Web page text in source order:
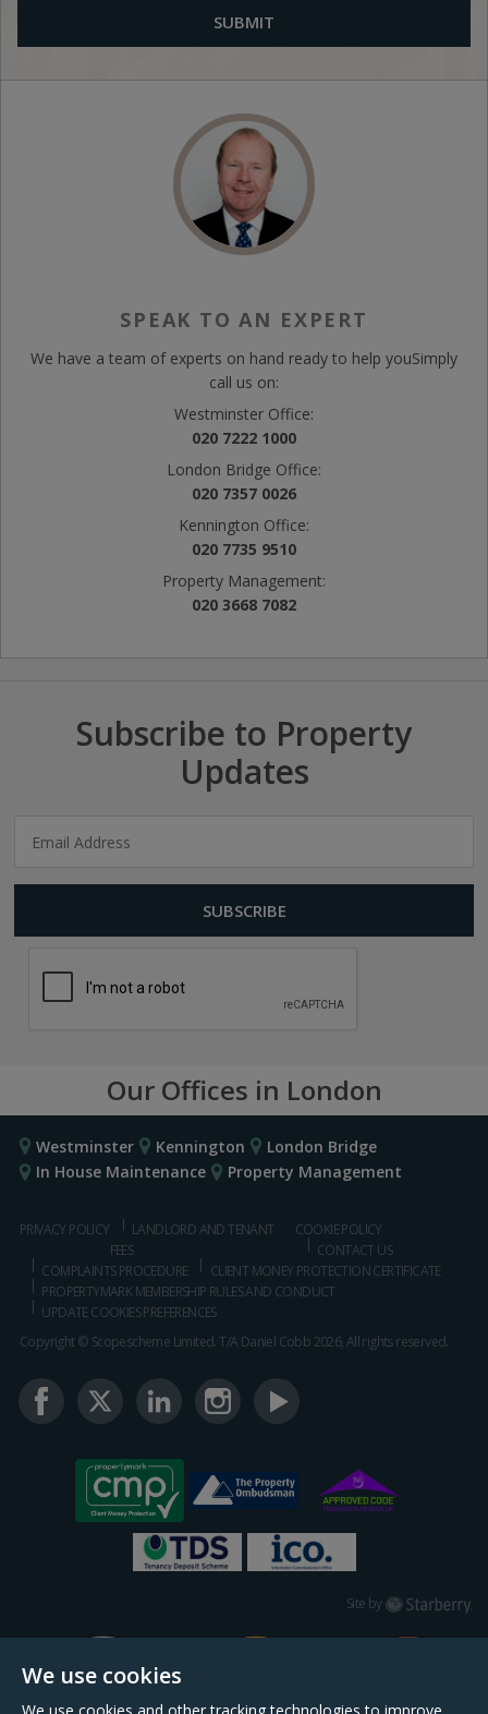
We use cookies
SPEAK TO AN EXPERT
We have a team of experts on hand ready to help youSimply
call us on:
Westminster Office:
020 7222 1000
London Bridge Office:
020 7357 0026
Kennington Office:
020 7735 9510
Property Management:
020 3668 7082
Subscribe to Property
Updates
Our Offices in London
Westminster Kennington
London Bridge
In House Maintenance
Property Management
PRIVACY POLICY
LANDLORD AND TENANT
FEES
COOKIE POLICY
CONTACT US
COMPLAINTS PROCEDURE
CLIENT MONEY PROTECTION CERTIFICATE
PROPERTYMARK MEMBERSHIP RULES AND CONDUCT
UPDATE COOKIES PREFERENCES
Copyright © Scopescheme Limited. T/A Daniel Cobb 2026, All rights reserved.
Site by Starberry